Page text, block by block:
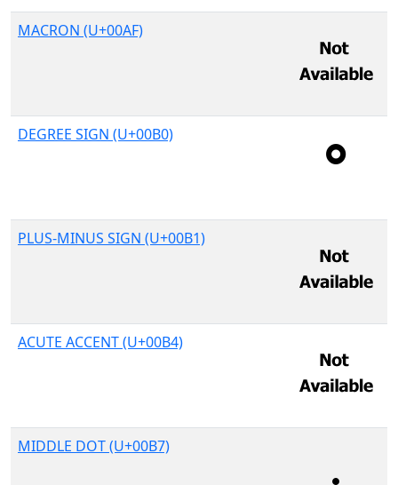
MACRON (U+00AF)
DEGREE SIGN (U+00B0)
PLUS-MINUS SIGN (U+00B1)
ACUTE ACCENT (U+00B4)
MIDDLE DOT (U+00B7)